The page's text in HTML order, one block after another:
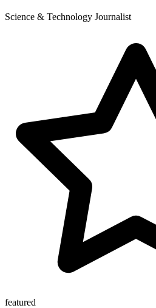
Science & Technology Journalist
featured